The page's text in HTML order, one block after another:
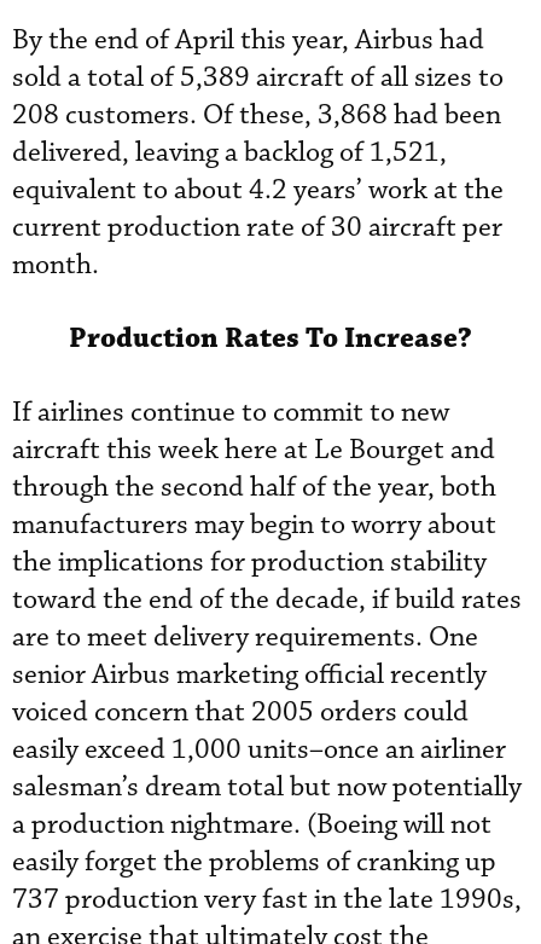
By the end of April this year, Airbus had
sold a total of 5,389 aircraft of all sizes to
208 customers. Of these, 3,868 had been
delivered, leaving a backlog of 1,521,
equivalent to about 4.2 years’ work at the
current production rate of 30 aircraft per
month.
Production Rates To Increase?
If airlines continue to commit to new
aircraft this week here at Le Bourget and
through the second half of the year, both
manufacturers may begin to worry about
the implications for production stability
toward the end of the decade, if build rates
are to meet delivery requirements. One
senior Airbus marketing official recently
voiced concern that 2005 orders could
easily exceed 1,000 units–once an airliner
salesman’s dream total but now potentially
a production nightmare. (Boeing will not
easily forget the problems of cranking up
737 production very fast in the late 1990s,